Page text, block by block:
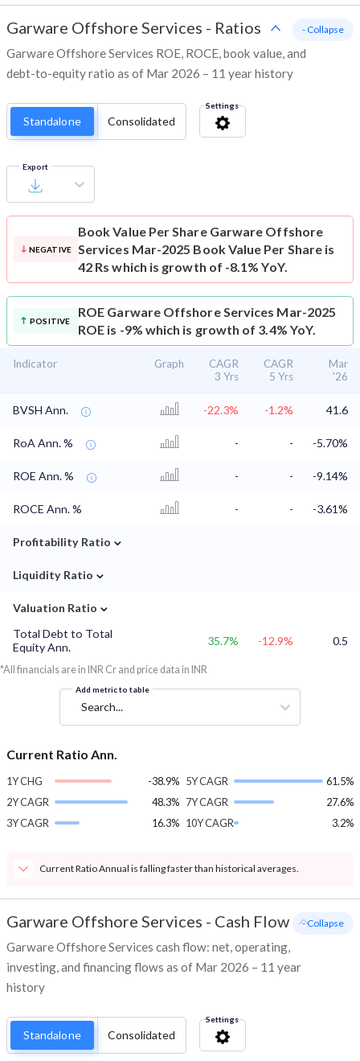
Garware Offshore Services - Ratios
Garware Offshore Services ROE, ROCE, book value, and
debt-to-equity ratio as of Mar 2026 – 11 year history
- Collapse
Standalone Consolidated
Settings
Export
NEGATIVE
Book Value Per Share Garware Offshore
Services Mar-2025 Book Value Per Share is
42 Rs which is growth of -8.1% YoY.
POSITIVE
ROE Garware Offshore Services Mar-2025
ROE is -9% which is growth of 3.4% YoY.
Indicator Graph
CAGR
3 Yrs
CAGR
5 Yrs
Mar
'26
BVSH Ann. -22.3% -1.2% 41.6
RoA Ann. % - - -5.70%
ROE Ann. % - - -9.14%
ROCE Ann. % - - -3.61%
Profitability Ratio ⌄
Liquidity Ratio ⌄
Valuation Ratio ⌄
Total Debt to Total
Equity Ann.
35.7% -12.9% 0.5
*All financials are in INR Cr and price data in INR
Add metric to table
Search...
Current Ratio Ann.
1Y CHG
-38.9%
2Y CAGR
48.3%
3Y CAGR
16.3%
5Y CAGR
61.5%
7Y CAGR
27.6%
10Y CAGR
3.2%
Current Ratio Annual is falling faster than historical averages.
Garware Offshore Services - Cash Flow
Garware Offshore Services cash flow: net, operating,
investing, and financing flows as of Mar 2026 – 11 year
history
- Collapse
Standalone Consolidated
Settings